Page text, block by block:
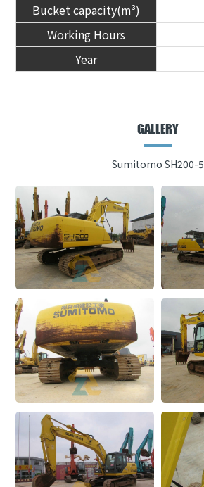
Bucket capacity(m³)
Working Hours
Year
GALLERY
Sumitomo SH200-5